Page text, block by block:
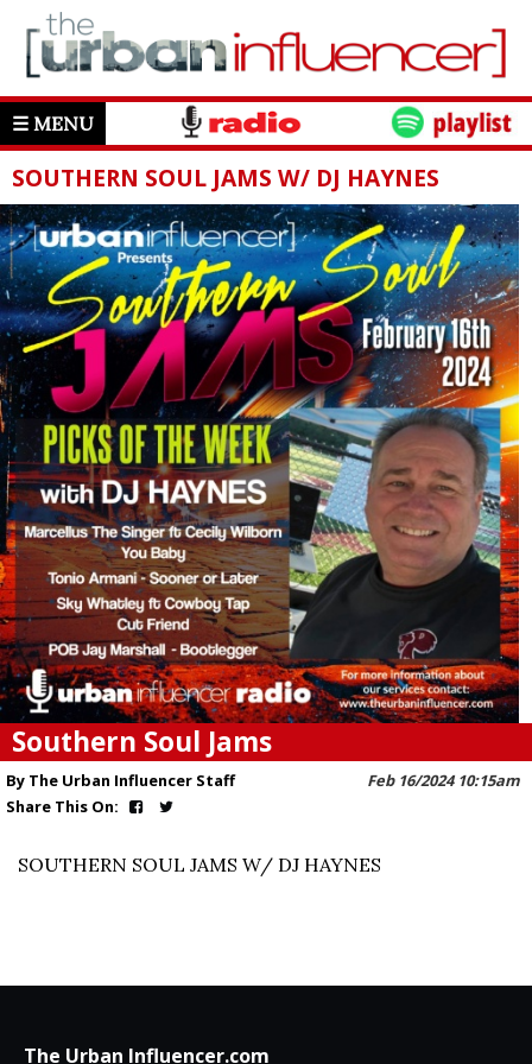
☰ MENU
SOUTHERN SOUL JAMS W/ DJ HAYNES
Southern Soul Jams
Feb 16/2024 10:15am
By The Urban Influencer Staff
Share This On:
SOUTHERN SOUL JAMS W/ DJ HAYNES
The Urban Influencer.com